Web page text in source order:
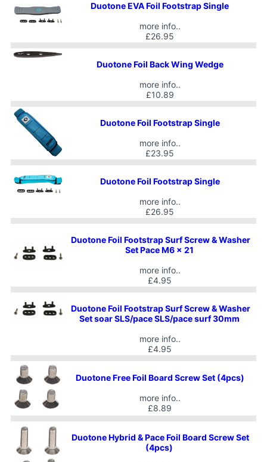
Duotone EVA Foil Footstrap Single
more info..
£26.95
Duotone Foil Back Wing Wedge
more info..
£10.89
Duotone Foil Footstrap Single
more info..
£23.95
Duotone Foil Footstrap Single
more info..
£26.95
Duotone Foil Footstrap Surf Screw & Washer
Set Pace M6 x 21
more info..
£4.95
Duotone Foil Footstrap Surf Screw & Washer
Set soar SLS/pace SLS/pace surf 30mm
more info..
£4.95
Duotone Free Foil Board Screw Set (4pcs)
more info..
£8.89
Duotone Hybrid & Pace Foil Board Screw Set
(4pcs)